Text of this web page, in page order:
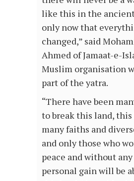
like this in the
only now that
changed,” said
Ahmed of Jamaat-e-
Muslim organisation
part of the yatra.
“There have been
to break this land,
many faiths and
and only those who
peace and without
personal gain will be